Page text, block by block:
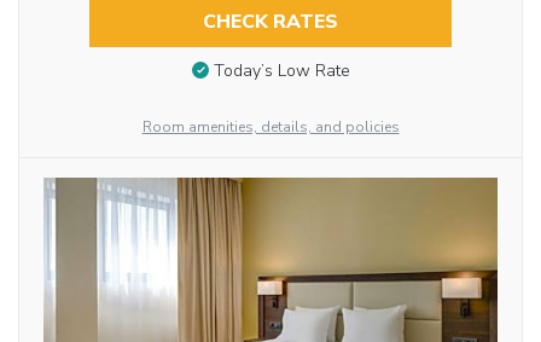
CHECK RATES
Today’s Low Rate
Room amenities, details, and policies